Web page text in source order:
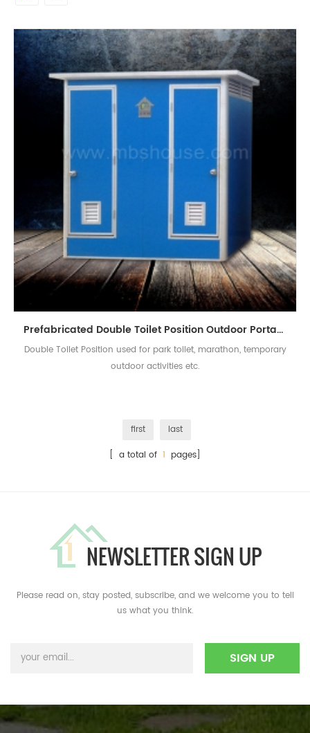
Prefabricated Double Toilet Position Outdoor Portable Mobile Toilet
Double Toilet Position used for park toilet, marathon, temporary
outdoor activities etc.
first
last
[ a total of 1 pages]
NEWSLETTER SIGN UP
Please read on, stay posted, subscribe, and we welcome you to tell
us what you think.